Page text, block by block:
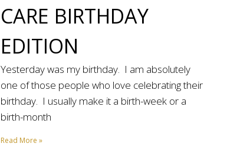
CARE BIRTHDAY
EDITION
Yesterday was my birthday. I am absolutely
one of those people who love celebrating their
birthday. I usually make it a birth-week or a
birth-month
Read More »